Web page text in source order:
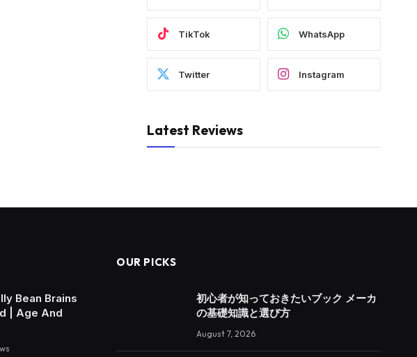
TikTok WhatsApp
Twitter Instagram
Latest Reviews
Bean Brains
| Age And
OUR PICKS
初心者が知っておきたいブック メーカ
の基礎知識と選び方
August 7, 2026